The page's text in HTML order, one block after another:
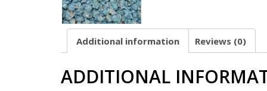
Additional information Reviews (0)
ADDITIONAL